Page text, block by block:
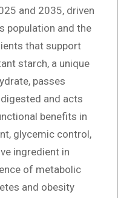
and 2035, driven
population and the
that support
starch, a unique
passes
and acts
benefits in
glycemic control,
ingredient in
of metabolic
and obesity